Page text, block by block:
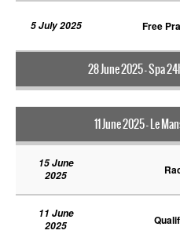
5 July 2025 Free
28 June 2025 - Spa
11 June 2025 - Le
15 June
2025
11 June
2025